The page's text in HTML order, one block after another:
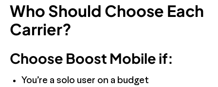
Who Should Choose Each
Carrier?
Choose Boost Mobile if:
You’re a solo user on a budget